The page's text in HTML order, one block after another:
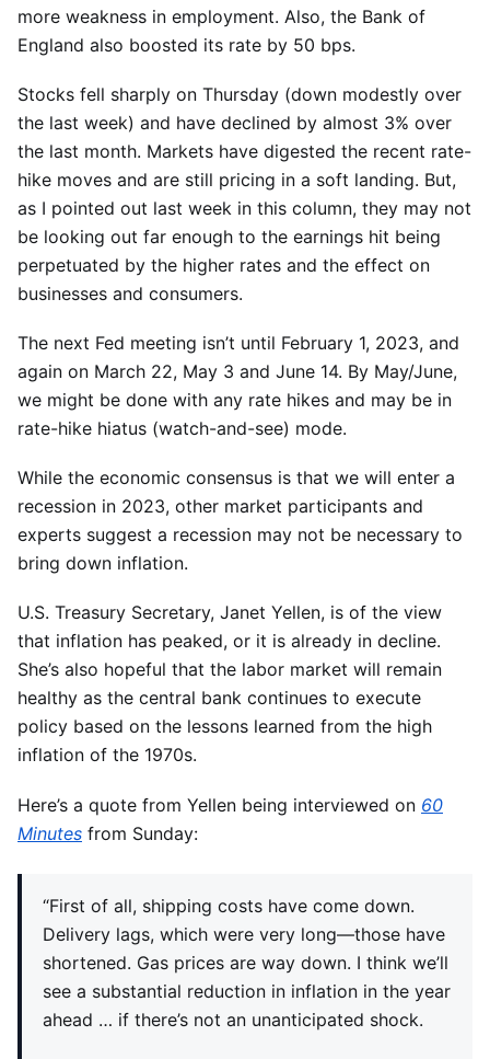
more weakness in employment. Also, the Bank of
England also boosted its rate by 50 bps.
Stocks fell sharply on Thursday (down modestly over
the last week) and have declined by almost 3% over
the last month. Markets have digested the recent rate-
hike moves and are still pricing in a soft landing. But,
as I pointed out last week in this column, they may not
be looking out far enough to the earnings hit being
perpetuated by the higher rates and the effect on
businesses and consumers.
The next Fed meeting isn’t until February 1, 2023, and
again on March 22, May 3 and June 14. By May/June,
we might be done with any rate hikes and may be in
rate-hike hiatus (watch-and-see) mode.
While the economic consensus is that we will enter a
recession in 2023, other market participants and
experts suggest a recession may not be necessary to
bring down inflation.
U.S. Treasury Secretary, Janet Yellen, is of the view
that inflation has peaked, or it is already in decline.
She’s also hopeful that the labor market will remain
healthy as the central bank continues to execute
policy based on the lessons learned from the high
inflation of the 1970s.
Here’s a quote from Yellen being interviewed on 60
Minutes from Sunday:
“First of all, shipping costs have come down.
Delivery lags, which were very long—those have
shortened. Gas prices are way down. I think we’ll
see a substantial reduction in inflation in the year
ahead … if there’s not an unanticipated shock.